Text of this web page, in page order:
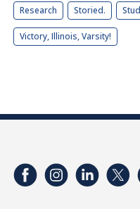
Research Storied.
Victory, Illinois, Varsity!